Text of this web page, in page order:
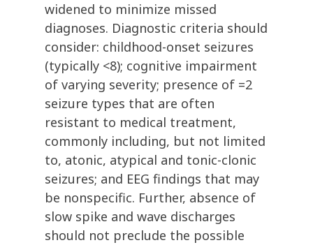
widened to minimize missed
diagnoses. Diagnostic criteria should
consider: childhood-onset seizures
(typically <8); cognitive impairment
of varying severity; presence of =2
seizure types that are often
resistant to medical treatment,
commonly including, but not limited
to, atonic, atypical and tonic-clonic
seizures; and EEG findings that may
be nonspecific. Further, absence of
slow spike and wave discharges
should not preclude the possible